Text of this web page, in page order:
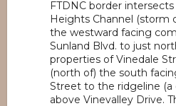
FTDNC border
Heights Channel (storm
the westward facing
Sunland Blvd. to just
properties of Vinedale
(north of) the south
Street to the ridgeline (a
above Vinevalley Drive.